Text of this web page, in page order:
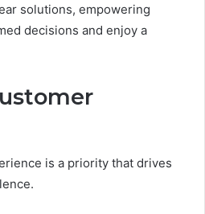
solutions, empowering
decisions and enjoy a
is a priority that drives